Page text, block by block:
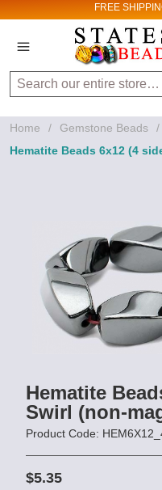
FREE
Search
Home / Gemstone Beads /
Hematite Beads 6x12 (4
Hematite
Swirl (non-
Product Code:
$5.35